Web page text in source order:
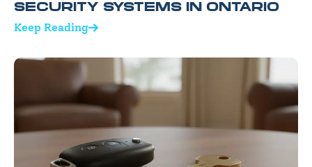
SECURITY SYSTEMS IN ONTARIO
Keep Reading